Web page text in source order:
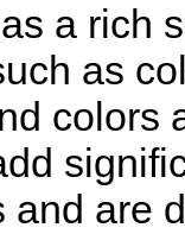
a rich
as
colors
and are